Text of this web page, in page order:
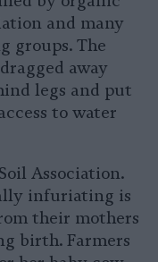
and many
groups. The
away
legs and put
to water
Association.
infuriating is
their mothers
birth. Farmers